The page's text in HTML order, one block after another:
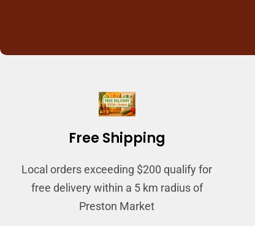
Free Shipping
Local orders exceeding $200 qualify for
free delivery within a 5 km radius of
Preston Market